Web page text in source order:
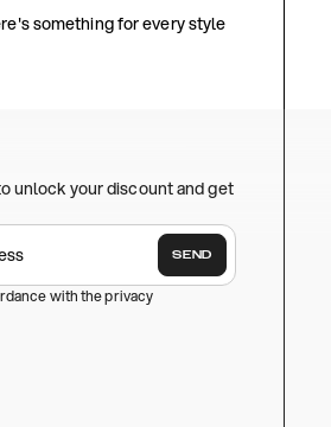
something for every style
unlock your discount and get
SEND
with the privacy